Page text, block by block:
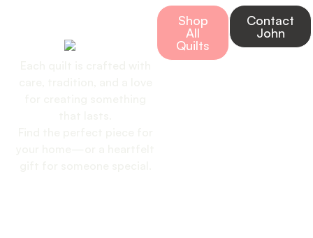
Shop
All
Quilts
Contact
John